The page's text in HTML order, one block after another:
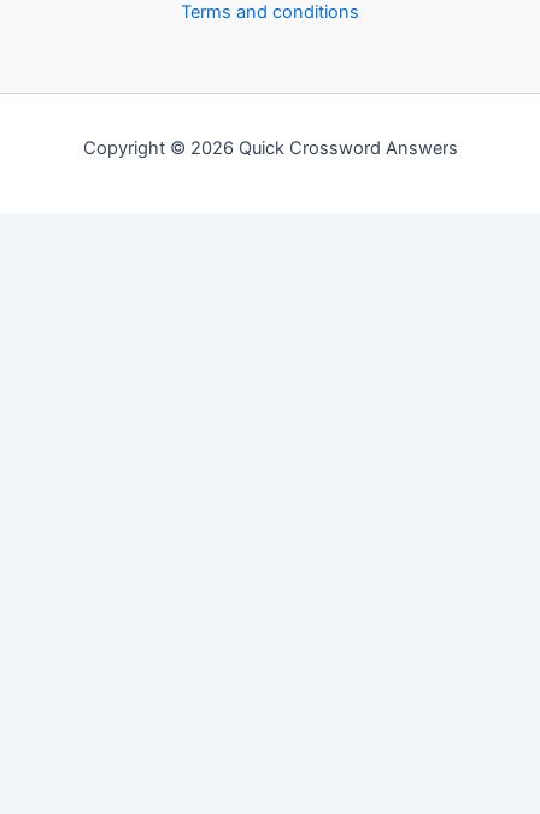
Terms and conditions
Copyright © 2026 Quick Crossword Answers